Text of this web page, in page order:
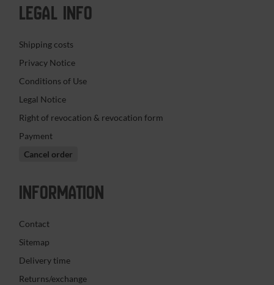
LEGAL INFO
Shipping costs
Privacy Notice
Conditions of Use
Legal Notice
Right of revocation & revocation form
Payment
Cancel order
INFORMATION
Contact
Sitemap
Delivery time
Returns/exchange